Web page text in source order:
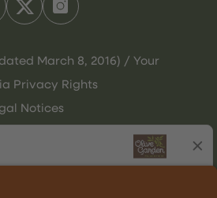
March 8, 2016) / Your
Privacy Rights
Notices